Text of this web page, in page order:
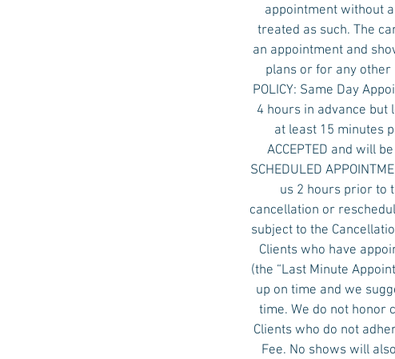
appointment without
treated as such. The
an appointment and
plans or for any other
POLICY: Same Day
4 hours in advance but
at least 15 minutes
ACCEPTED and will
SCHEDULED
us 2 hours prior to
cancellation or
subject to the
Clients who have
(the “Last Minute
up on time and we
time. We do not honor
Clients who do not
Fee. No shows will